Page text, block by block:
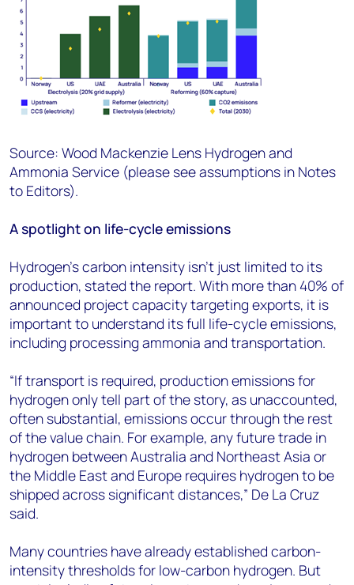
Source: Wood Mackenzie Lens Hydrogen and
Ammonia Service (please see assumptions in Notes
to Editors).
A spotlight on life-cycle emissions
Hydrogen's carbon intensity isn’t just limited to its
production, stated the report. With more than 40% of
announced project capacity targeting exports, it is
important to understand its full life-cycle emissions,
including processing ammonia and transportation.
“If transport is required, production emissions for
hydrogen only tell part of the story, as unaccounted,
often substantial, emissions occur through the rest
of the value chain. For example, any future trade in
hydrogen between Australia and Northeast Asia or
the Middle East and Europe requires hydrogen to be
shipped across significant distances,” De La Cruz
said.
Many countries have already established carbon-
intensity thresholds for low-carbon hydrogen. But